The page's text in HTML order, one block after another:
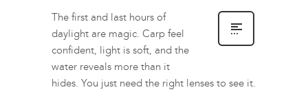
The first and last hours of
daylight are magic. Carp feel
confident, light is soft, and the
water reveals more than it
hides. You just need the right lenses to see it.